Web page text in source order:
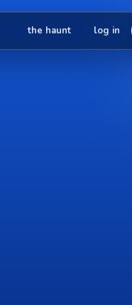
the haunt log in